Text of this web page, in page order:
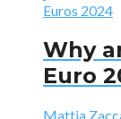
Euros 2024
Why
Euro
Mattia